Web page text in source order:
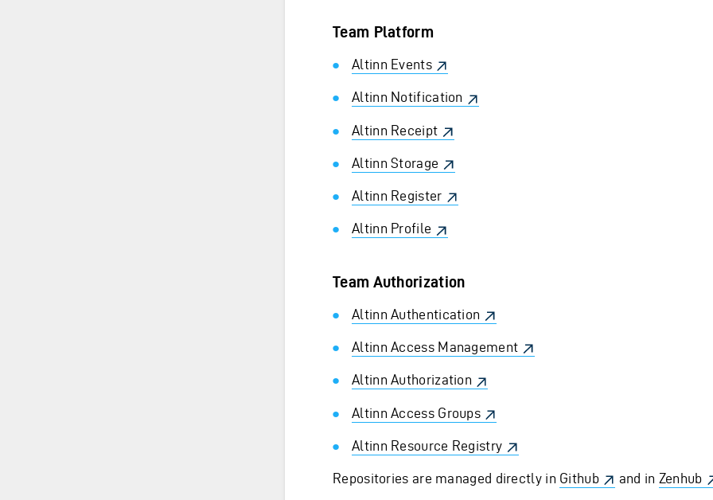
Team Platform
Altinn Events
Altinn Notification
Altinn Receipt
Altinn Storage
Altinn Register
Altinn Profile
Team Authorization
Altinn Authentication
Altinn Access Management
Altinn Authorization
Altinn Access Groups
Altinn Resource Registry
Repositories are managed directly in Github and in Zenhub